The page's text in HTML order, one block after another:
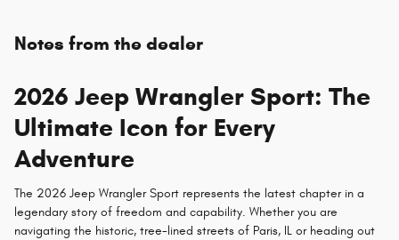
Notes from the dealer
2026 Jeep Wrangler Sport: The
Ultimate Icon for Every
Adventure
The 2026 Jeep Wrangler Sport represents the latest chapter in a
legendary story of freedom and capability. Whether you are
navigating the historic, tree-lined streets of Paris, IL or heading out